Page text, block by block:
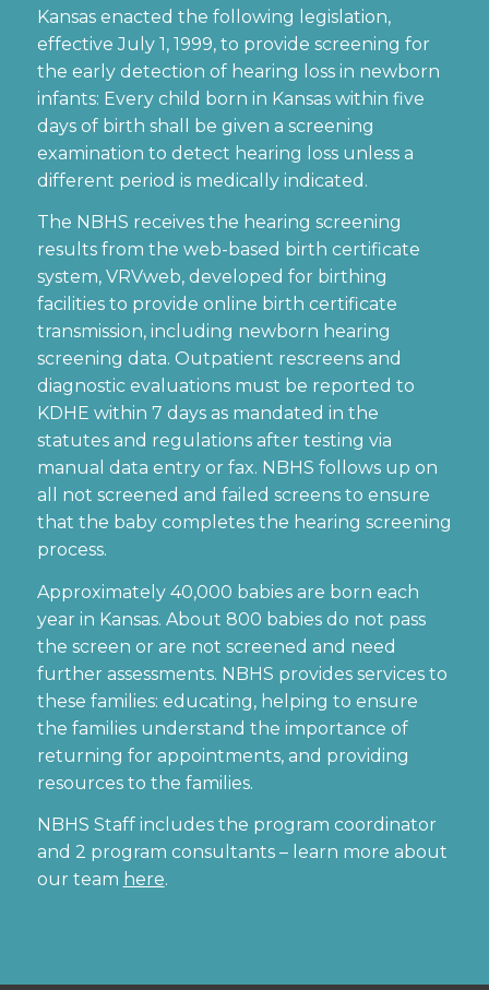
Kansas enacted the following legislation,
effective July 1, 1999, to provide screening for
the early detection of hearing loss in newborn
infants: Every child born in Kansas within five
days of birth shall be given a screening
examination to detect hearing loss unless a
different period is medically indicated.
The NBHS receives the hearing screening
results from the web-based birth certificate
system, VRVweb, developed for birthing
facilities to provide online birth certificate
transmission, including newborn hearing
screening data. Outpatient rescreens and
diagnostic evaluations must be reported to
KDHE within 7 days as mandated in the
statutes and regulations after testing via
manual data entry or fax. NBHS follows up on
all not screened and failed screens to ensure
that the baby completes the hearing screening
process.
Approximately 40,000 babies are born each
year in Kansas. About 800 babies do not pass
the screen or are not screened and need
further assessments. NBHS provides services to
these families: educating, helping to ensure
the families understand the importance of
returning for appointments, and providing
resources to the families.
NBHS Staff includes the program coordinator
and 2 program consultants – learn more about
our team here.